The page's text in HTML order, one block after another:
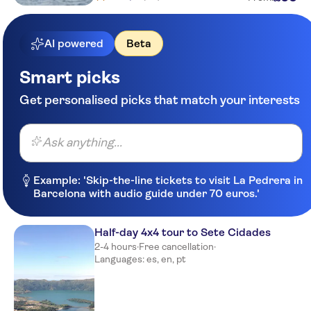
Meeting point picos de
Meeting point-ponta delgada in
tourism office
Pestana Bahia Praia Nature &
Beach Resort
Acorsonho Apart. Turisticos,
Hotel bahia palace
White Exclusive Suites & Villas
Meeting point picos de
aventura-marina pero teive
Quinta De Santana
AI powered Beta
Smart picks
Get personalised picks that match your interests
Ask anything...
Example: 'Skip-the-line tickets to visit La Pedrera in
Barcelona with audio guide under 70 euros.'
Half-day 4x4 tour to Sete Cidades
2-4 hours·Free cancellation·
Languages: es, en, pt